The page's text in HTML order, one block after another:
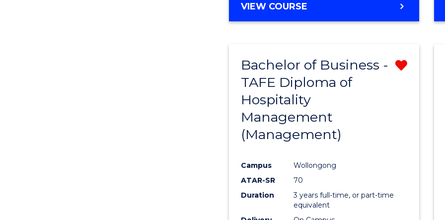
VIEW COURSE
Bachelor of Business -
TAFE Diploma of
Hospitality
Management
(Management)
Campus
Wollongong
ATAR-SR
70
Duration
3 years full-time, or part-time
equivalent